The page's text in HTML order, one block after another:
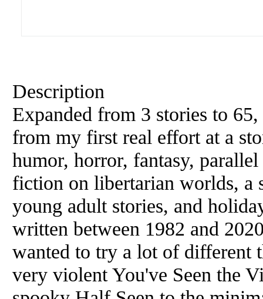
Description
Expanded from 3 stories to
from my first real effort at a
humor, horror, fantasy,
fiction on libertarian worlds, a
young adult stories, and
written between 1982 and
wanted to try a lot of different
very violent You've Seen the